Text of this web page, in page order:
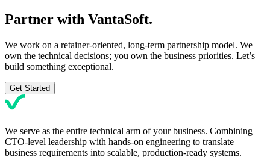
Partner with VantaSoft.
We work on a retainer-oriented, long-term partnership model. We
own the technical decisions; you own the business priorities. Let’s
build something exceptional.
Get Started
We serve as the entire technical arm of your business. Combining
CTO-level leadership with hands-on engineering to translate
business requirements into scalable, production-ready systems.